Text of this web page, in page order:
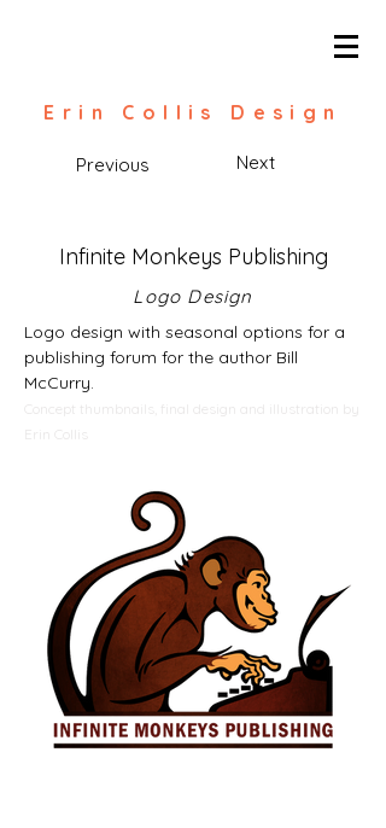
Erin Collis Design
Previous Next
Infinite Monkeys Publishing
Logo Design
Logo design with seasonal options for a
publishing forum for the author Bill
McCurry.
Concept thumbnails, final design and illustration by
Erin Collis